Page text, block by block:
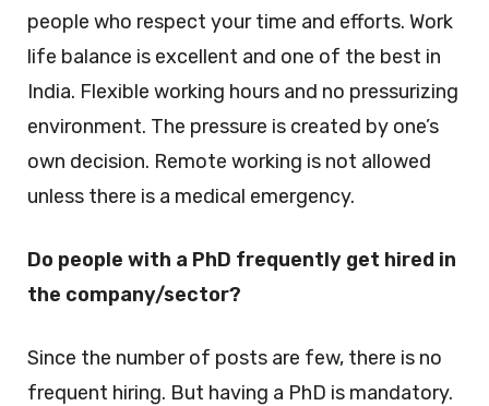
people who respect your time and efforts. Work
life balance is excellent and one of the best in
India. Flexible working hours and no pressurizing
environment. The pressure is created by one’s
own decision. Remote working is not allowed
unless there is a medical emergency.
Do people with a PhD frequently get hired in
the company/sector?
Since the number of posts are few, there is no
frequent hiring. But having a PhD is mandatory.